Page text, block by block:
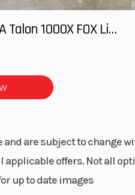
Shock
2025 HONDA Talon 1000X FOX Live Valve
are subject to change
offers. Not all
up to date images